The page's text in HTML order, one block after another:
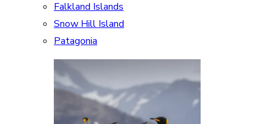
Falkland Islands
Snow Hill Island
Patagonia